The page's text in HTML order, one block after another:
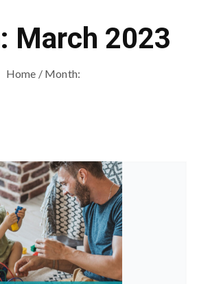
March 2023
Home / Month: